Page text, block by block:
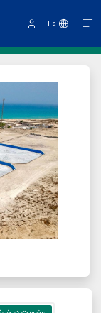
Fa